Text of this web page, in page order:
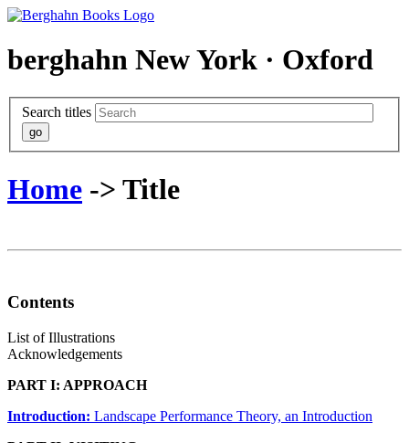
berghahn New York · Oxford
Search titles
Home -> Title
Contents
List of Illustrations
Acknowledgements
PART I: APPROACH
Introduction: Landscape Performance Theory, an Introduction